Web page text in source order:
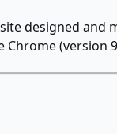
designed and
Chrome (version